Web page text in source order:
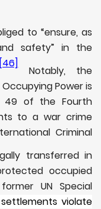
to “ensure, as
safety” in the
[46]
Notably, the
Power is
49 of the Fourth
to a war crime
Criminal
transferred in
occupied
UN Special
violate